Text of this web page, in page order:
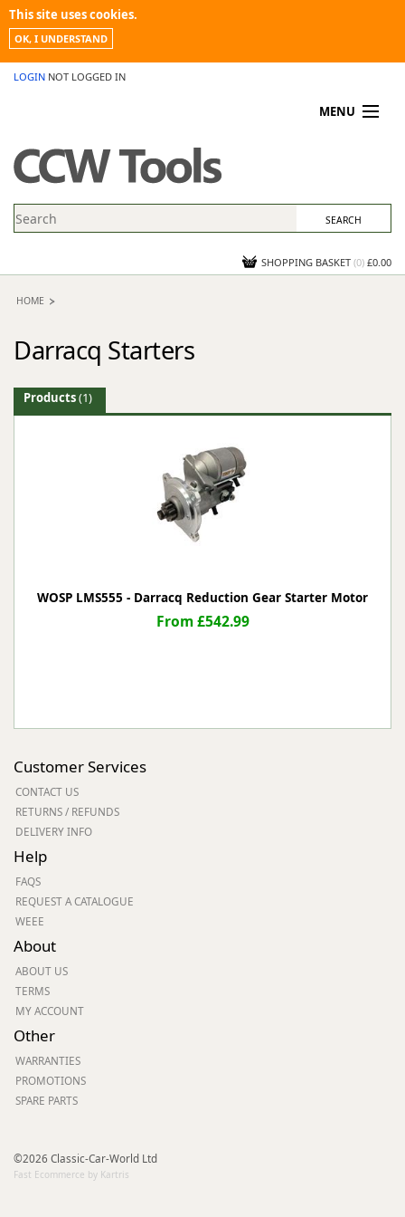
This site uses cookies.
OK, I UNDERSTAND
LOGIN NOT LOGGED IN
MENU
PROMOTIONS
NEWS
CONTACT US
SHOPPING BASKET (0) £0.00
HOME
Darracq Starters
Products(1)
WOSP LMS555 - Darracq Reduction Gear Starter Motor
From £542.99
Customer Services
CONTACT US
RETURNS / REFUNDS
DELIVERY INFO
Help
FAQS
REQUEST A CATALOGUE
WEEE
About
ABOUT US
TERMS
MY ACCOUNT
Other
WARRANTIES
PROMOTIONS
SPARE PARTS
©2026 Classic-Car-World Ltd
Fast Ecommerce by Kartris